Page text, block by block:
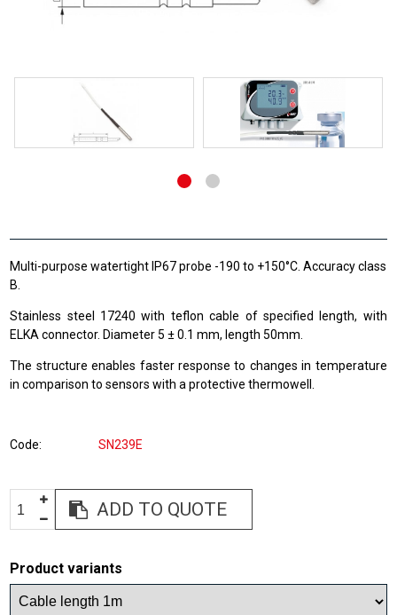
Multi-purpose watertight IP67 probe -190 to +150°C. Accuracy class
B.
Stainless steel 17240 with teflon cable of specified length, with
ELKA connector. Diameter 5 ± 0.1 mm, length 50mm.
The structure enables faster response to changes in temperature
in comparison to sensors with a protective thermowell.
Code SN239E
ADD TO QUOTE
Product variants